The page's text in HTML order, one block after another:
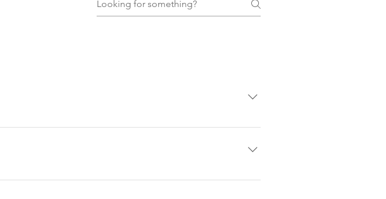
is easy to locate on google maps, or by following the
is required. The price of your booking includes